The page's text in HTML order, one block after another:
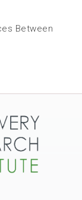
Between